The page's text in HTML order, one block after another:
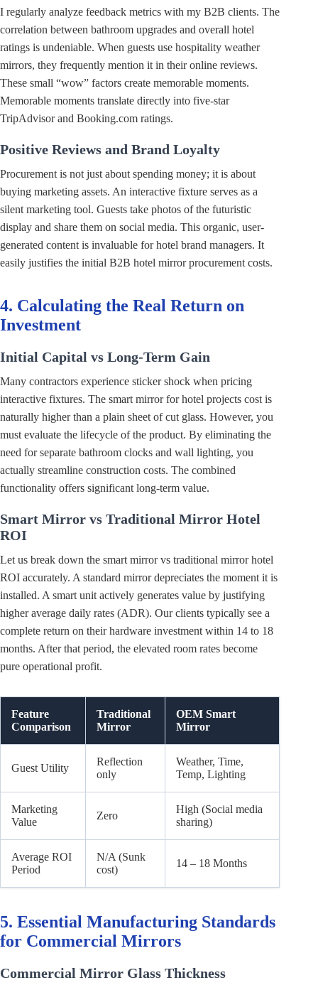
I regularly analyze feedback metrics with my B2B clients. The
correlation between bathroom upgrades and overall hotel
ratings is undeniable. When guests use hospitality weather
mirrors, they frequently mention it in their online reviews.
These small “wow” factors create memorable moments.
Memorable moments translate directly into five-star
TripAdvisor and Booking.com ratings.
Positive Reviews and Brand Loyalty
Procurement is not just about spending money; it is about
buying marketing assets. An interactive fixture serves as a
silent marketing tool. Guests take photos of the futuristic
display and share them on social media. This organic, user-
generated content is invaluable for hotel brand managers. It
easily justifies the initial B2B hotel mirror procurement costs.
4. Calculating the Real Return on
Investment
Initial Capital vs Long-Term Gain
Many contractors experience sticker shock when pricing
interactive fixtures. The smart mirror for hotel projects cost is
naturally higher than a plain sheet of cut glass. However, you
must evaluate the lifecycle of the product. By eliminating the
need for separate bathroom clocks and wall lighting, you
actually streamline construction costs. The combined
functionality offers significant long-term value.
Smart Mirror vs Traditional Mirror Hotel
ROI
Let us break down the smart mirror vs traditional mirror hotel
ROI accurately. A standard mirror depreciates the moment it is
installed. A smart unit actively generates value by justifying
higher average daily rates (ADR). Our clients typically see a
complete return on their hardware investment within 14 to 18
months. After that period, the elevated room rates become
pure operational profit.
Feature
Comparison
Traditional
Mirror
OEM Smart
Mirror
Guest Utility
Reflection
only
Weather, Time,
Temp, Lighting
Marketing
Value
Zero
High (Social media
sharing)
Average ROI
Period
N/A (Sunk
cost)
14 – 18 Months
5. Essential Manufacturing Standards
for Commercial Mirrors
Commercial Mirror Glass Thickness